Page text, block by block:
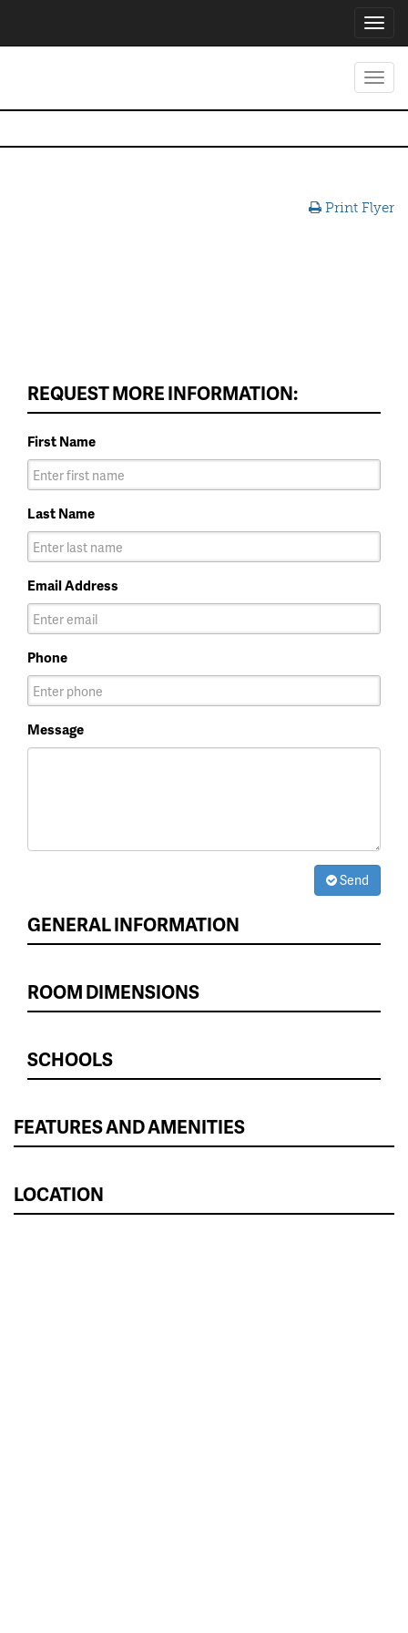
Print Flyer
REQUEST MORE INFORMATION:
First Name
Last Name
Email Address
Phone
Message
Send
GENERAL INFORMATION
ROOM DIMENSIONS
SCHOOLS
FEATURES AND AMENITIES
LOCATION